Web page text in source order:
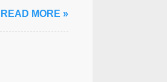
READ MORE »